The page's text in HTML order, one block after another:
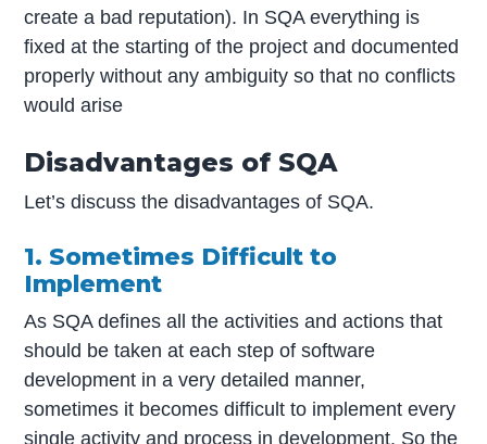
create a bad reputation). In SQA everything is
fixed at the starting of the project and documented
properly without any ambiguity so that no conflicts
would arise
Disadvantages of SQA
Let’s discuss the disadvantages of SQA.
1. Sometimes Difficult to
Implement
As SQA defines all the activities and actions that
should be taken at each step of software
development in a very detailed manner,
sometimes it becomes difficult to implement every
single activity and process in development. So the